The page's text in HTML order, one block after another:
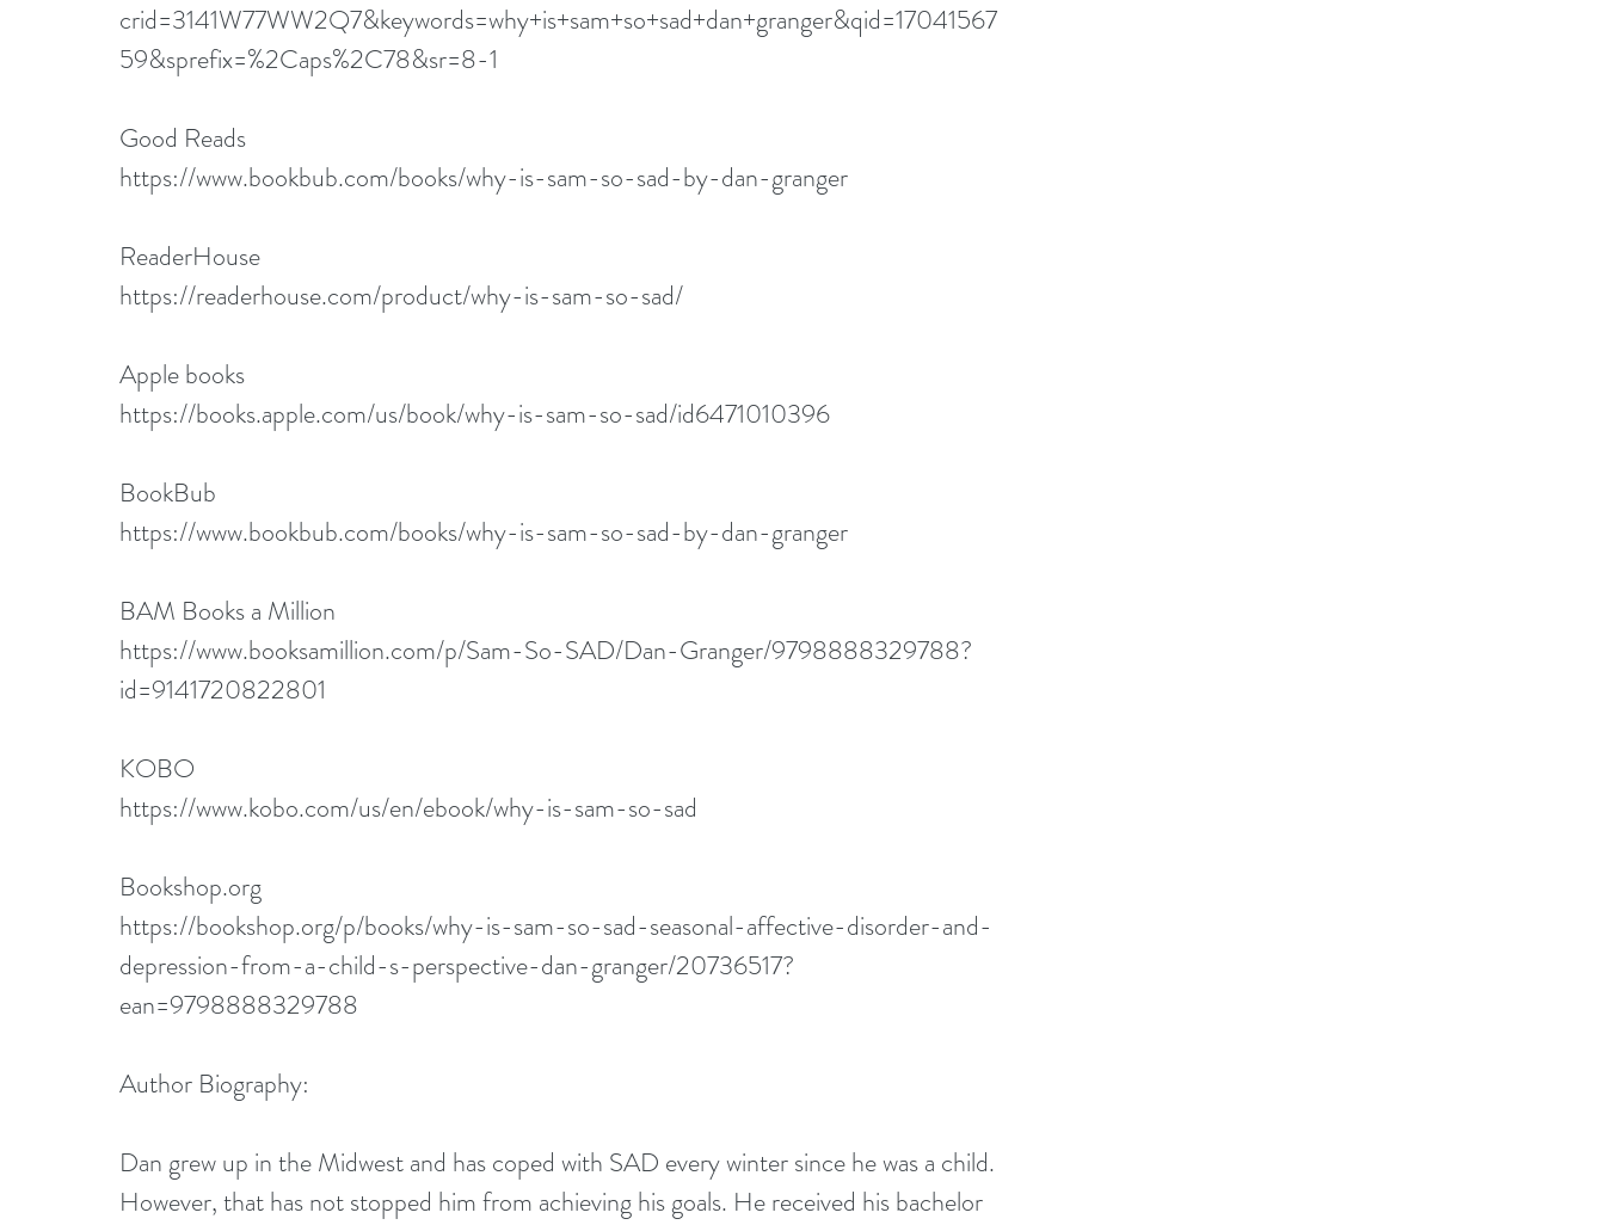
crid=3141W77WW2Q7&keywords=why+is+sam+so+sad+dan+granger&qid=17041567
59&sprefix=%2Caps%2C78&sr=8-1
Good Reads
https://www.bookbub.com/books/why-is-sam-so-sad-by-dan-granger
ReaderHouse
https://readerhouse.com/product/why-is-sam-so-sad/
Apple books
https://books.apple.com/us/book/why-is-sam-so-sad/id6471010396
BookBub
https://www.bookbub.com/books/why-is-sam-so-sad-by-dan-granger
BAM Books a Million
https://www.booksamillion.com/p/Sam-So-SAD/Dan-Granger/9798888329788?
id=9141720822801
KOBO
https://www.kobo.com/us/en/ebook/why-is-sam-so-sad
Bookshop.org
https://bookshop.org/p/books/why-is-sam-so-sad-seasonal-affective-disorder-and-
depression-from-a-child-s-perspective-dan-granger/20736517?
ean=9798888329788
Author Biography:
Dan grew up in the Midwest and has coped with SAD every winter since he was a child.
However, that has not stopped him from achieving his goals. He received his bachelor